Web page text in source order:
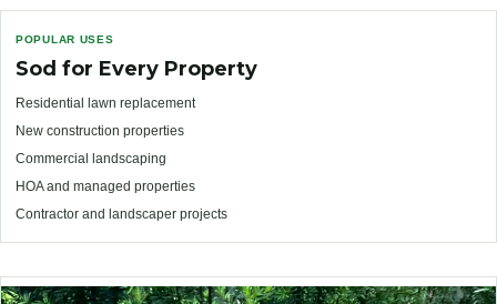
POPULAR USES
Sod for Every Property
Residential lawn replacement
New construction properties
Commercial landscaping
HOA and managed properties
Contractor and landscaper projects